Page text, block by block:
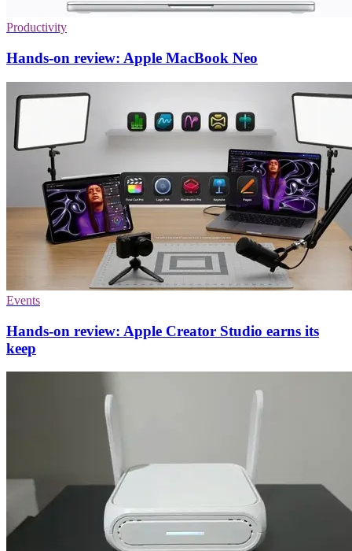
Productivity
Hands-on review: Apple MacBook Neo
Events
Hands-on review: Apple Creator Studio earns its
keep